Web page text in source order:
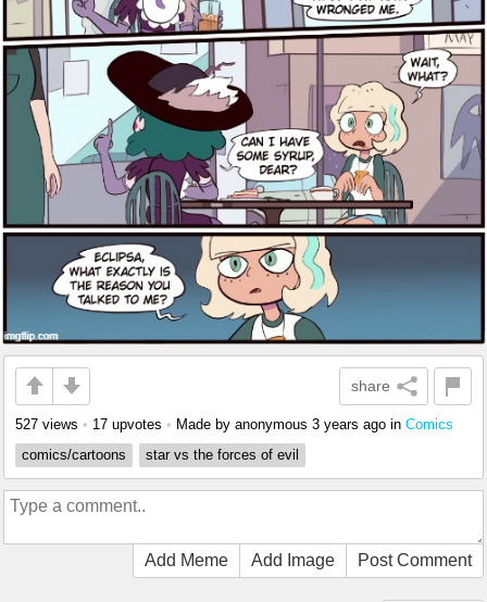
share
527 views • 17 upvotes • Made by anonymous 3 years ago in Comics
comics/cartoons
star vs the forces of evil
Add Meme Add Image Post Comment